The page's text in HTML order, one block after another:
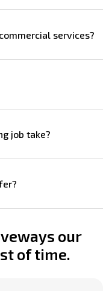
services?
job take?
our
of time.